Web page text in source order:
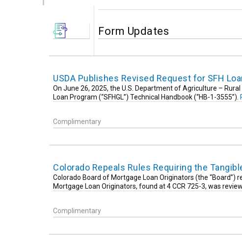
Form Updates
USDA Publishes Revised Request for SFH
On June 26, 2025, the U.S. Department of Agriculture –
Loan Program (“SFHGL”) Technical Handbook (“HB-1-3555”).
Complimentary
Colorado Repeals Rules Requiring the
Colorado Board of Mortgage Loan Originators (the
Mortgage Loan Originators, found at 4 CCR 725-3, was
Complimentary